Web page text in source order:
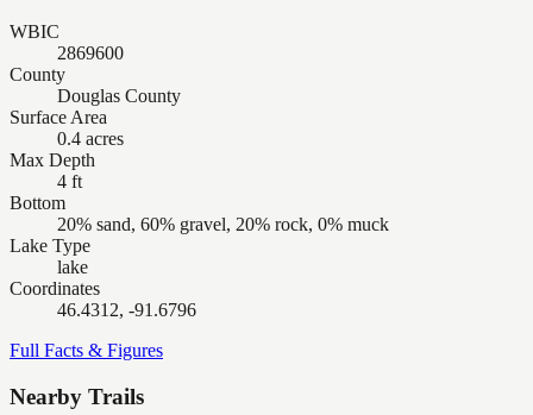
WBIC
2869600
County
Douglas County
Surface Area
0.4 acres
Max Depth
4 ft
Bottom
20% sand, 60% gravel, 20% rock, 0% muck
Lake Type
lake
Coordinates
46.4312, -91.6796
Full Facts & Figures
Nearby Trails